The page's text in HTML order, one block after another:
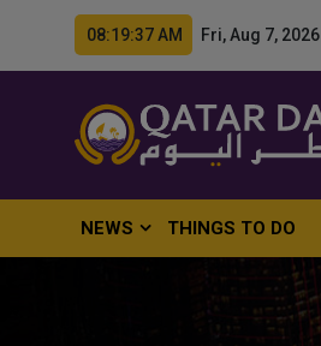
08:19:38 AM Fri, Aug 7, 2026
NEWS THINGS TO DO